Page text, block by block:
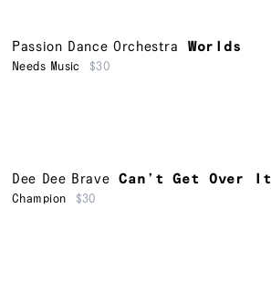
Passion Dance Orchestra Worlds
Needs Music $30
Dee Dee Brave Can’t Get Over It
Champion $30